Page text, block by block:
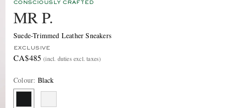
CONSCIOUSLY CRAFTED
MR P.
Suede-Trimmed Leather Sneakers
EXCLUSIVE
CA$485 (incl. duties excl. taxes)
Colour: Black